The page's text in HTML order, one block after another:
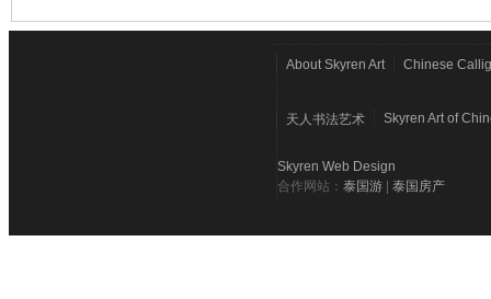
About Skyren Art Chinese
天人书法艺术 Skyren Art of
Skyren Web Design
合作网站： 泰国游 泰国房产